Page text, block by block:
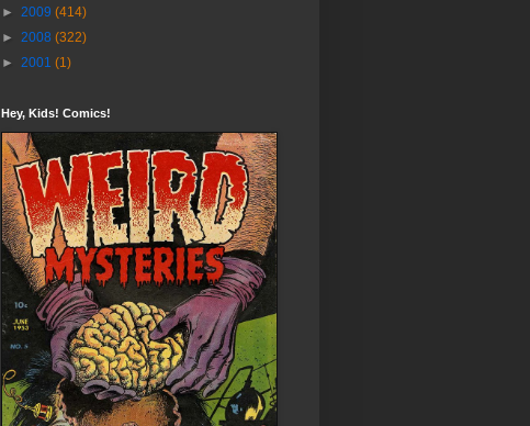
► 2009 (414)
► 2008 (322)
► 2001 (1)
Hey, Kids! Comics!